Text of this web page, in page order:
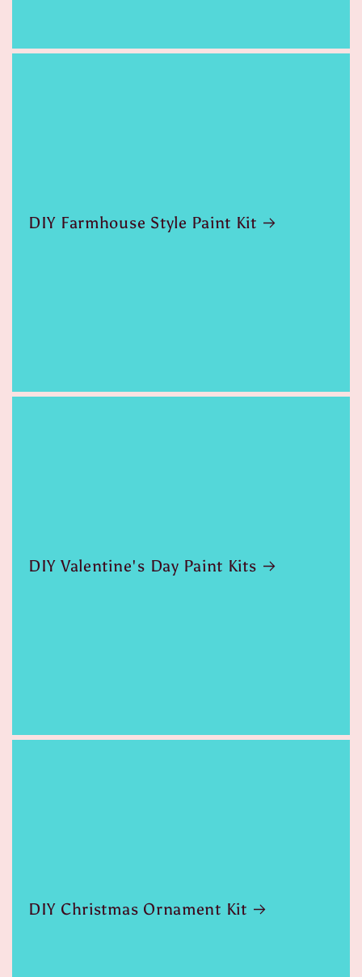
DIY Farmhouse Style Paint Kit
DIY Valentine's Day Paint Kits
DIY Christmas Ornament Kit